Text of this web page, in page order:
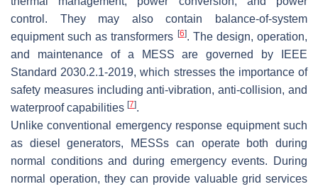
control. They may also contain balance-of-system
equipment such as transformers [6]. The design, operation,
and maintenance of a MESS are governed by IEEE
Standard 2030.2.1-2019, which stresses the importance of
safety measures including anti-vibration, anti-collision, and
waterproof capabilities [7].
Unlike conventional emergency response equipment such
as diesel generators, MESSs can operate both during
normal conditions and during emergency events. During
normal operation, they can provide valuable grid services